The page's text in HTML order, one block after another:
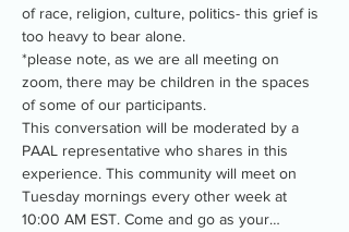
of race, religion, culture, politics- this grief is
too heavy to bear alone.
*please note, as we are all meeting on
zoom, there may be children in the spaces
of some of our participants.
This conversation will be moderated by a
PAAL representative who shares in this
experience. This community will meet on
Tuesday mornings every other week at
10:00 AM EST. Come and go as your…